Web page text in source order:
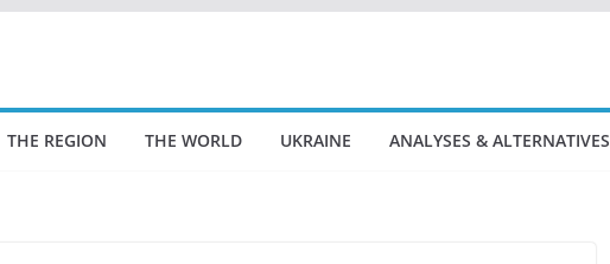
THE REGION THE WORLD UKRAINE ANALYSES & ALTERNATIVES